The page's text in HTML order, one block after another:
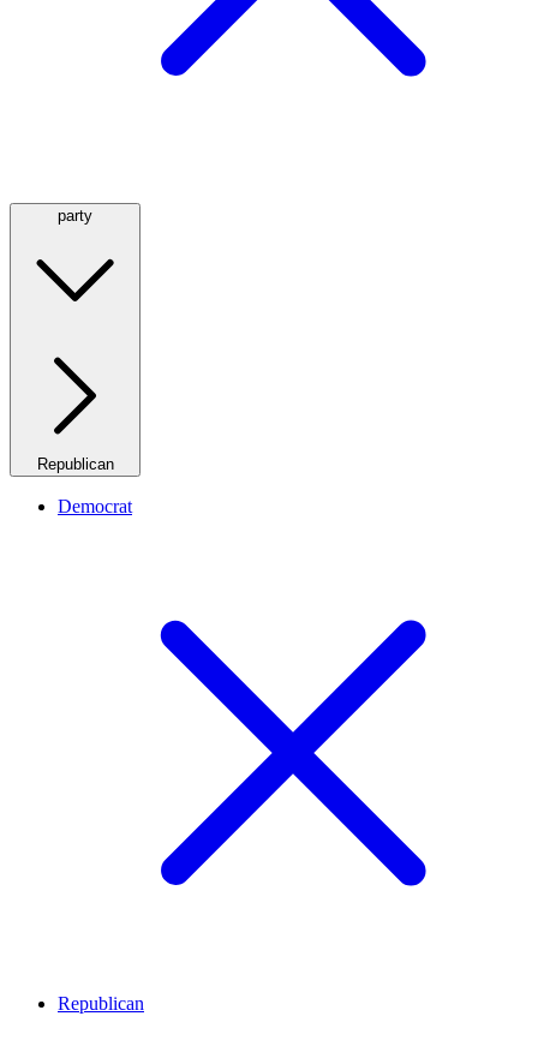
party
Republican
Democrat
Republican